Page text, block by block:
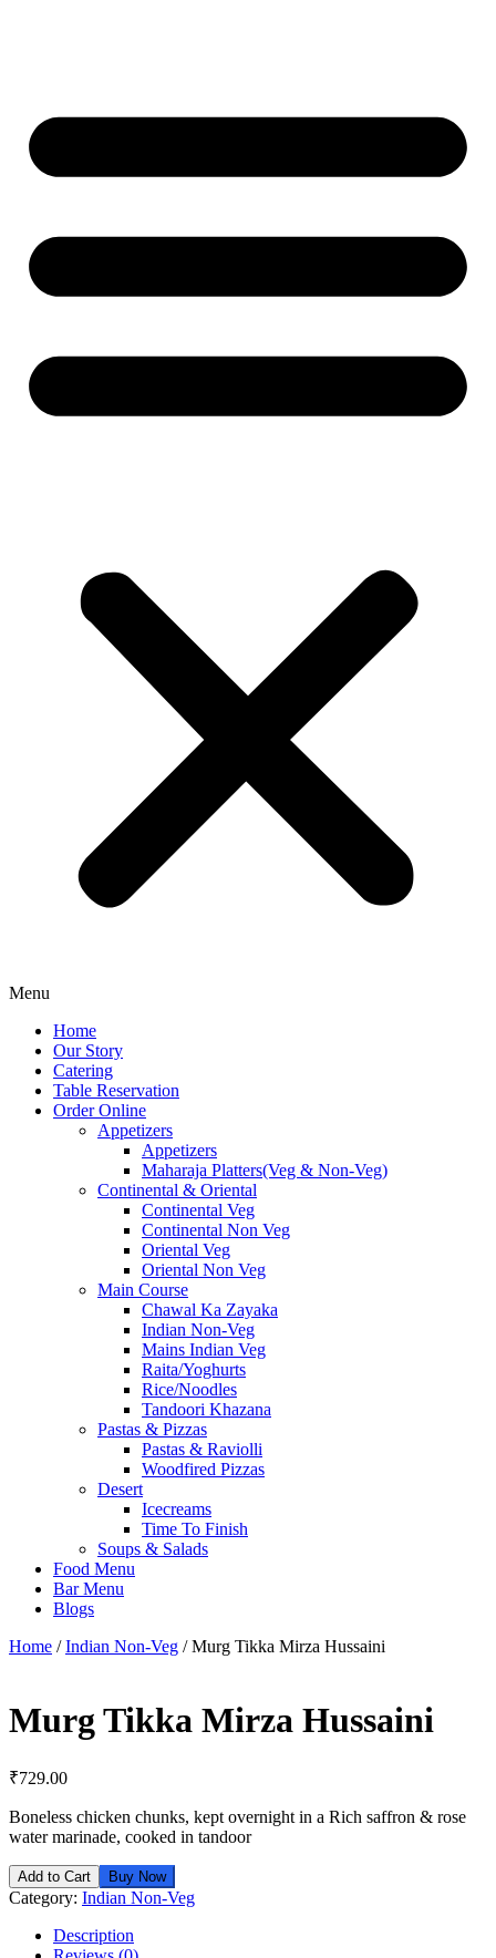
Menu
Home
Our Story
Catering
Table Reservation
Order Online
Appetizers
Appetizers
Maharaja Platters(Veg & Non-Veg)
Continental & Oriental
Continental Veg
Continental Non Veg
Oriental Veg​
Oriental Non Veg
Main Course
Chawal Ka Zayaka
Indian Non-Veg
Mains Indian Veg
Raita/Yoghurts
Rice/Noodles
Tandoori Khazana
Pastas & Pizzas
Pastas & Raviolli
Woodfired Pizzas
Desert
Icecreams
Time To Finish
Soups & Salads
Food Menu
Bar Menu
Blogs
Home /Indian Non-Veg / Murg Tikka Mirza Hussaini
Murg Tikka Mirza Hussaini
₹729.00
Boneless chicken chunks, kept overnight in a Rich saffron & rose
water marinade, cooked in tandoor
Add to Cart Buy Now
Category: Indian Non-Veg
Description